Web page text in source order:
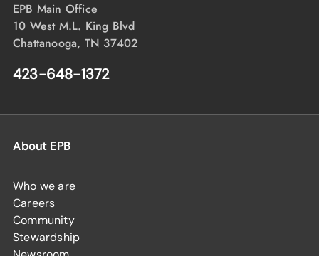
EPB Main Office
10 West M.L. King Blvd
Chattanooga, TN 37402
423-648-1372
About EPB
Who we are
Careers
Community
Stewardship